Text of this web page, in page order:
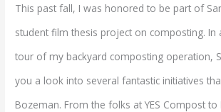
This past fall, I was honored to be part of
student film thesis project on composting. In
tour of my backyard composting operation,
you a look into several fantastic initiatives
Bozeman. From the folks at YES Compost to